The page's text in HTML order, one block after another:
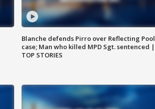
Blanche defends Pirro over Reflecting Pool
case; Man who killed MPD Sgt. sentenced |
TOP STORIES